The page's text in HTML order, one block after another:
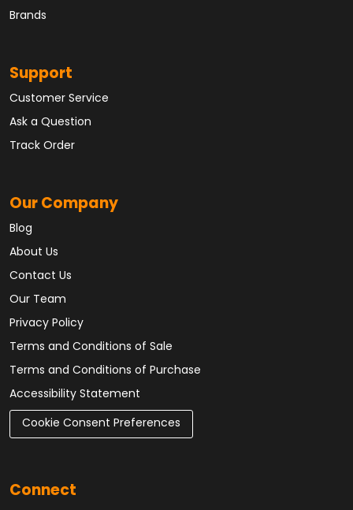
Brands
Support
Customer Service
Ask a Question
Track Order
Our Company
Blog
About Us
Contact Us
Our Team
Privacy Policy
Terms and Conditions of Sale
Terms and Conditions of Purchase
Accessibility Statement
Cookie Consent Preferences
Connect